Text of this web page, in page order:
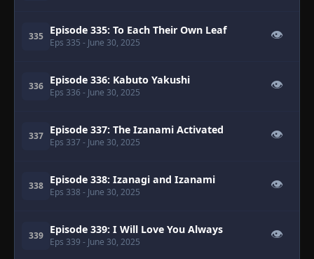
335 Episode 335: To Each Their Own Leaf
Eps 335 - June 30, 2025
👁
336 Episode 336: Kabuto Yakushi
Eps 336 - June 30, 2025
👁
337 Episode 337: The Izanami Activated
Eps 337 - June 30, 2025
👁
338 Episode 338: Izanagi and Izanami
Eps 338 - June 30, 2025
👁
339 Episode 339: I Will Love You Always
Eps 339 - June 30, 2025
👁